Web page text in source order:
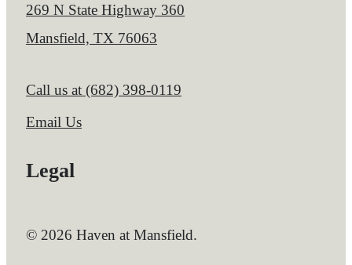
269 N State Highway 360
Mansfield, TX 76063
Call us at (682) 398-0119
Email Us
Legal
© 2026 Haven at Mansfield.